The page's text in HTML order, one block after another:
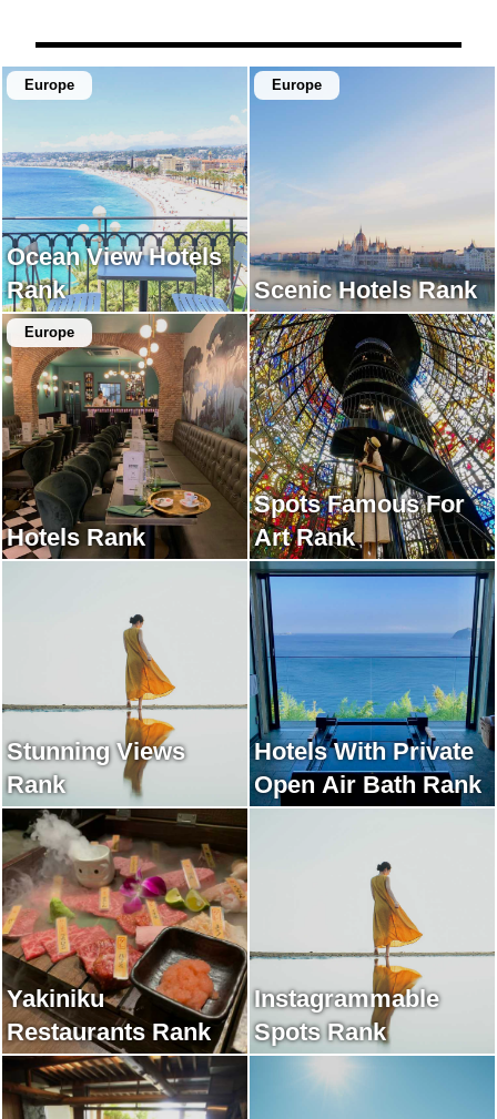
Europe
Ocean View Hotels
Rank
Europe
Scenic Hotels Rank
Europe
Hotels Rank
Spots Famous For
Art Rank
Stunning Views
Rank
Hotels With Private
Open Air Bath Rank
Yakiniku
Restaurants Rank
Instagrammable
Spots Rank